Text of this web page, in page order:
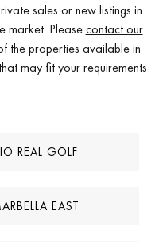
sales or new listings in
market. Pleasecontact our
the properties available in
may fit your requirements
REAL GOLF
EAST